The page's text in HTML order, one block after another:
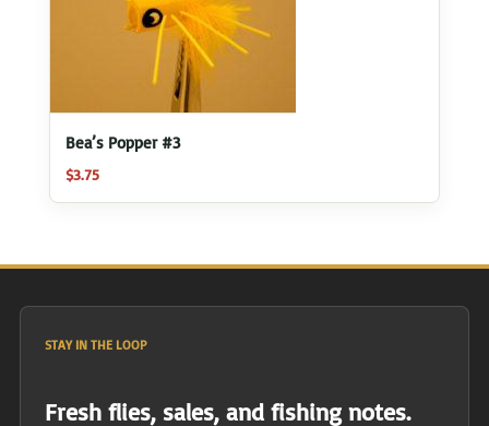
Bea’s Popper #3
$3.75
STAY IN THE LOOP
Fresh flies, sales, and fishing notes.